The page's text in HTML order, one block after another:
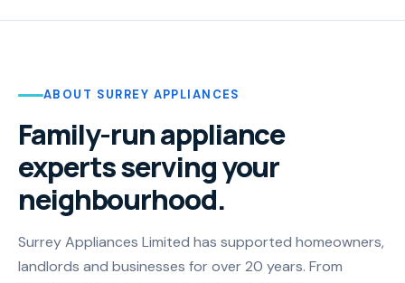
ABOUT SURREY APPLIANCES
Family-run appliance
experts serving your
neighbourhood.
Surrey Appliances Limited has supported homeowners,
landlords and businesses for over 20 years. From